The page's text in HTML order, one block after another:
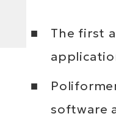
The first
software